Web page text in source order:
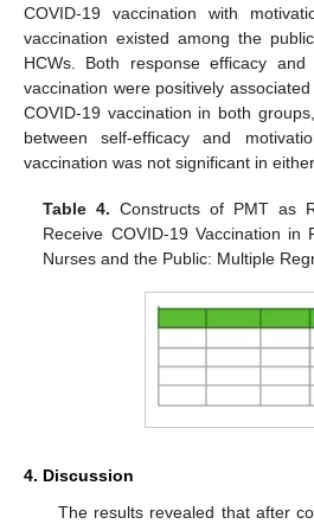
COVID-19 vaccination with
vaccination existed among the
HCWs. Both response efficacy and
vaccination were positively
COVID-19 vaccination in both
between self-efficacy and
vaccination was not significant in
Table 4. Constructs of PMT as
Receive COVID-19 Vaccination in
Nurses and the Public: Multiple
4. Discussion
The results revealed that after
12. May
13. May
14. May
15. May
16. May
17. May
18. May
19. May
20. May
22. May
23. May
24. May
25. May
26. May
27. May
28. May
29. May
30. May